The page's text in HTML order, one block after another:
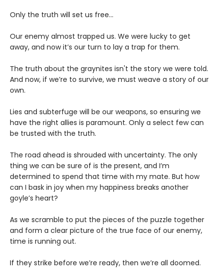
Only the truth will set us free…
Our enemy almost trapped us. We were lucky to get
away, and now it’s our turn to lay a trap for them.
The truth about the graynites isn't the story we were told.
And now, if we’re to survive, we must weave a story of our
own.
Lies and subterfuge will be our weapons, so ensuring we
have the right allies is paramount. Only a select few can
be trusted with the truth.
The road ahead is shrouded with uncertainty. The only
thing we can be sure of is the present, and I’m
determined to spend that time with my mate. But how
can I bask in joy when my happiness breaks another
goyle’s heart?
As we scramble to put the pieces of the puzzle together
and form a clear picture of the true face of our enemy,
time is running out.
If they strike before we’re ready, then we’re all doomed.